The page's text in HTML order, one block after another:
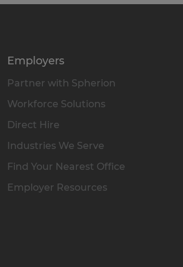
Employers
Partner with Spherion
Workforce Solutions
Direct Hire
Industries We Serve
Find Your Nearest Office
Employer Resources